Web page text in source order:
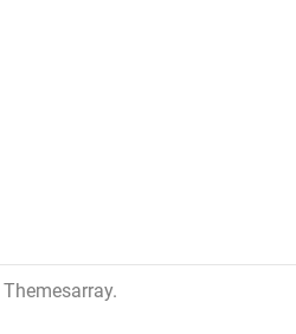
Themesarray.